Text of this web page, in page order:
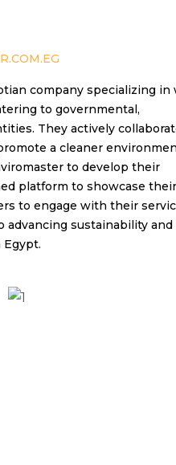
company specializing in
to governmental,
They actively
a cleaner
to develop their
platform to showcase
to engage with their
advancing sustainability and